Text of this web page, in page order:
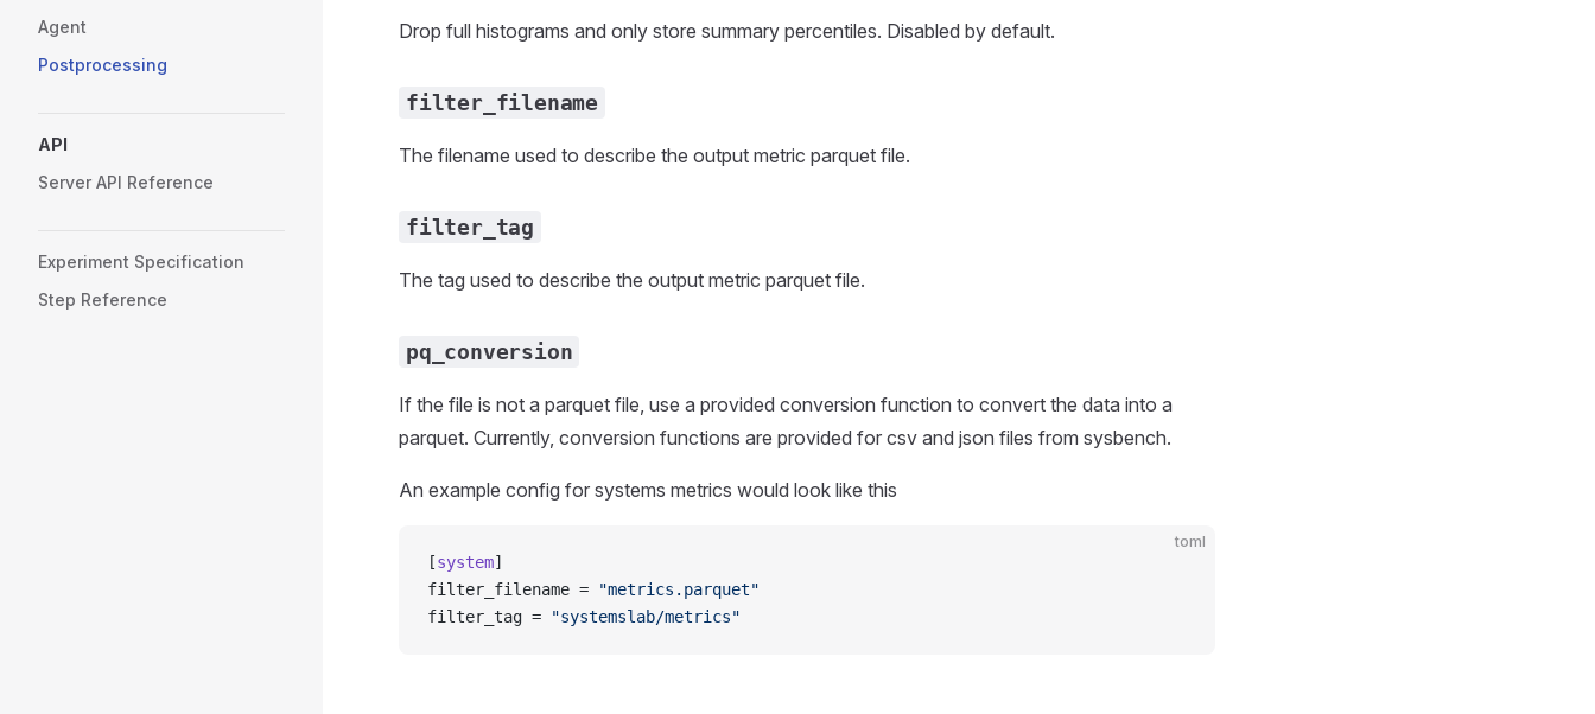
Agent
Postprocessing
API
Server API Reference
Experiment Specification
Step Reference
Drop full histograms and only store summary percentiles. Disabled by default.
filter_filename
The filename used to describe the output metric parquet file.
filter_tag
The tag used to describe the output metric parquet file.
pq_conversion
If the file is not a parquet file, use a provided conversion function to convert the data into a
parquet. Currently, conversion functions are provided for csv and json files from sysbench.
An example config for systems metrics would look like this
toml
[system]
filter_filename =
"metrics.parquet"
filter_tag =
"systemslab/metrics"